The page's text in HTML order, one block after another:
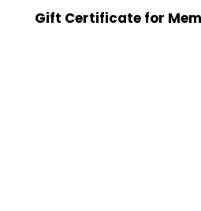
Gift Certificate for